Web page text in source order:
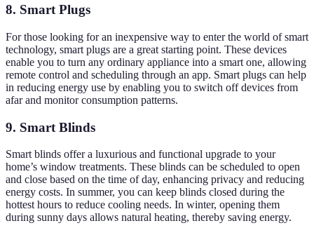
8. Smart Plugs
For those looking for an inexpensive way to enter the world of smart
technology, smart plugs are a great starting point. These devices
enable you to turn any ordinary appliance into a smart one, allowing
remote control and scheduling through an app. Smart plugs can help
in reducing energy use by enabling you to switch off devices from
afar and monitor consumption patterns.
9. Smart Blinds
Smart blinds offer a luxurious and functional upgrade to your
home’s window treatments. These blinds can be scheduled to open
and close based on the time of day, enhancing privacy and reducing
energy costs. In summer, you can keep blinds closed during the
hottest hours to reduce cooling needs. In winter, opening them
during sunny days allows natural heating, thereby saving energy.